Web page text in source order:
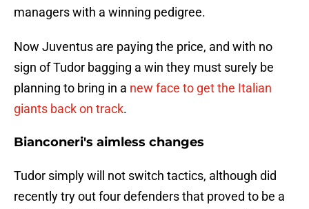
managers with a winning pedigree.
Now Juventus are paying the price, and with no
sign of Tudor bagging a win they must surely be
planning to bring in a new face to get the Italian
giants back on track.
Bianconeri's aimless changes
Tudor simply will not switch tactics, although did
recently try out four defenders that proved to be a